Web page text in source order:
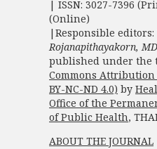
| ISSN: 3027-7396
(Online)
|Responsible editors:
Rojanapithayakorn,
published under the
Commons
BY-NC-ND 4.0) by
Office of the
of Public Health,
ABOUT THE JOURNAL